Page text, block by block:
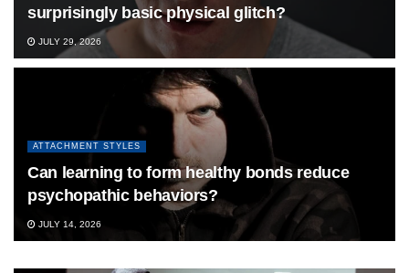
surprisingly basic physical glitch?
JULY 29, 2026
ATTACHMENT STYLES
Can learning to form healthy bonds reduce
psychopathic behaviors?
JULY 14, 2026